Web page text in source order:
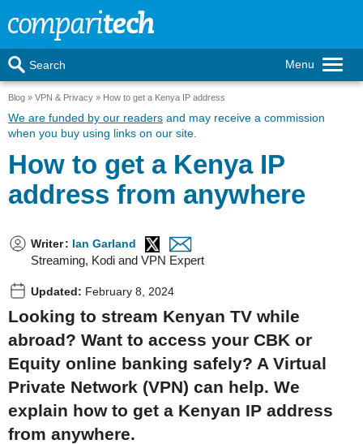
Menu
Search
Blog VPN & Privacy How to get a Kenya IP address
We are funded by our readers and may receive a commission
when you buy using links on our site.
How to get a Kenya IP
address from anywhere
Writer: Ian Garland
Streaming, Kodi and VPN Expert
Updated: February 8, 2024
Looking to stream Kenyan TV while
abroad? Want to access your CBK or
Equity online banking safely? A Virtual
Private Network (VPN) can help. We
explain how to get a Kenyan IP address
from anywhere.